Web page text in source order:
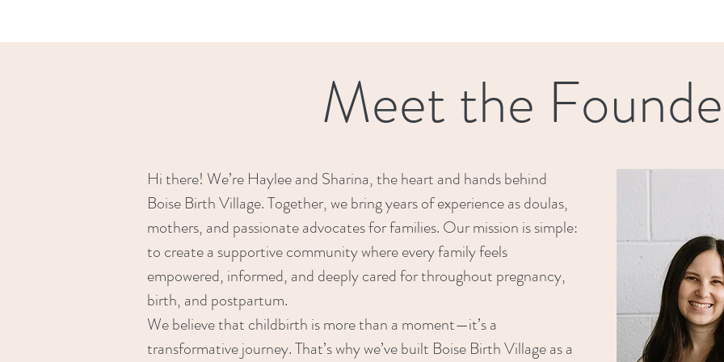
Meet the
Hi there! We’re Haylee and Sharina, the heart and hands behind
Boise Birth Village. Together, we bring years of experience as doulas,
mothers, and passionate advocates for families. Our mission is simple:
to create a supportive community where every family feels
empowered, informed, and deeply cared for throughout pregnancy,
birth, and postpartum.
We believe that childbirth is more than a moment—it’s a
transformative journey. That’s why we’ve built Boise Birth Village as a